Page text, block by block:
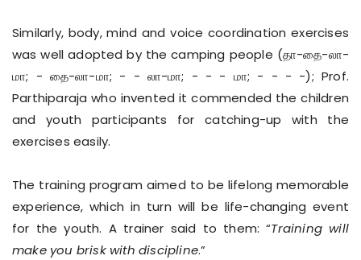
Similarly, body, mind and voice coordination exercises
was well adopted by the camping people (தா-தை-லா-
மா; - தை-லா-மா; - - லா-மா; - - - மா; - - - -); Prof.
Parthiparaja who invented it commended the children
and youth participants for catching-up with the
exercises easily.
The training program aimed to be lifelong memorable
experience, which in turn will be life-changing event
for the youth. A trainer said to them: “Training will
make you brisk with discipline.”